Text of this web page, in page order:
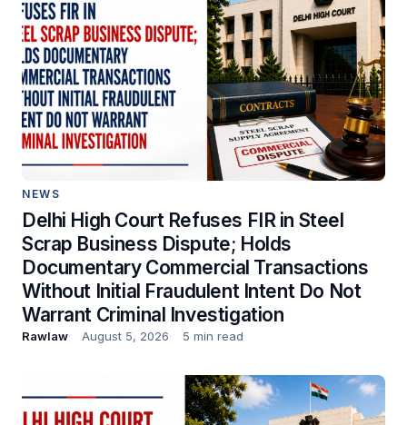
NEWS
Delhi High Court Refuses FIR in Steel
Scrap Business Dispute; Holds
Documentary Commercial Transactions
Without Initial Fraudulent Intent Do Not
Warrant Criminal Investigation
Rawlaw August 5, 2026 5 min read